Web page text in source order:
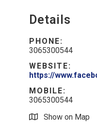
Details
PHONE:
3065300544
WEBSITE:
https://
MOBILE:
3065300544
Show on Map